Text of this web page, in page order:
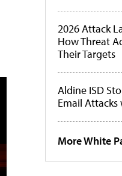
2026 Attack
How Threat
Their Targets
Aldine ISD
Email
More White